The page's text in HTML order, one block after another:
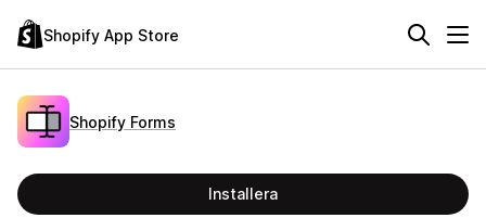
Shopify App Store
Shopify Forms
Installera